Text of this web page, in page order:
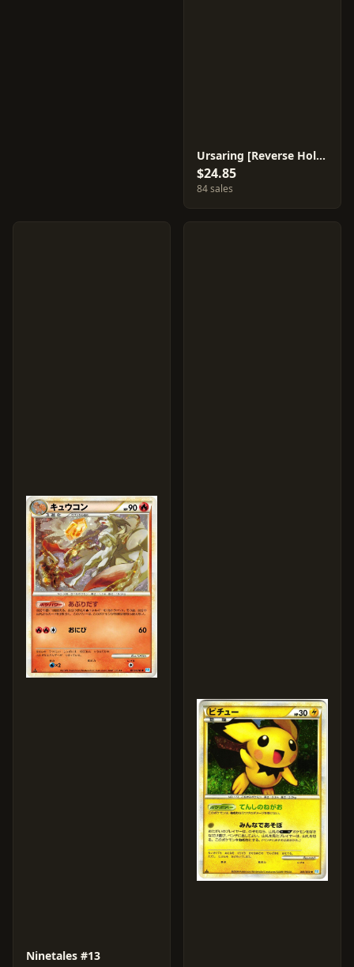
Ursaring [Reverse Holo] #61
$24.85
84 sales
Ninetales #13